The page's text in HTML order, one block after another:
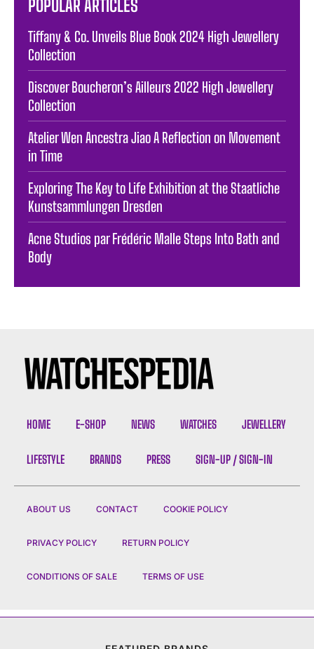
POPULAR ARTICLES
Tiffany & Co. Unveils Blue Book 2024 High Jewellery
Collection
Discover Boucheron’s Ailleurs 2022 High Jewellery
Collection
Atelier Wen Ancestra Jiao A Reflection on Movement
in Time
Exploring The Key to Life Exhibition at the Staatliche
Kunstsammlungen Dresden
Acne Studios par Frédéric Malle Steps Into Bath and
Body
HOME E-SHOP NEWS WATCHES JEWELLERY
LIFESTYLE BRANDS PRESS SIGN-UP / SIGN-IN
ABOUT US CONTACT COOKIE POLICY
PRIVACY POLICY RETURN POLICY
CONDITIONS OF SALE TERMS OF USE